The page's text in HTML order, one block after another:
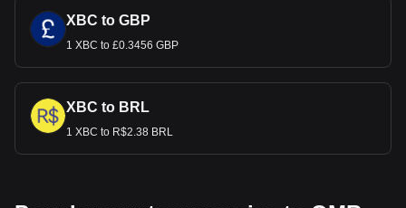
XBC to GBP
1 XBC to £0.3456 GBP
XBC to BRL
1 XBC to R$2.38 BRL